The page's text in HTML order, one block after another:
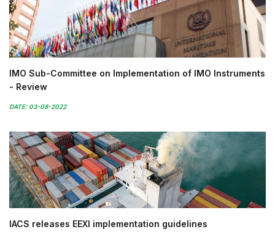
IMO Sub-Committee on Implementation of IMO Instruments
- Review
DATE: 03-08-2022
IACS releases EEXI implementation guidelines